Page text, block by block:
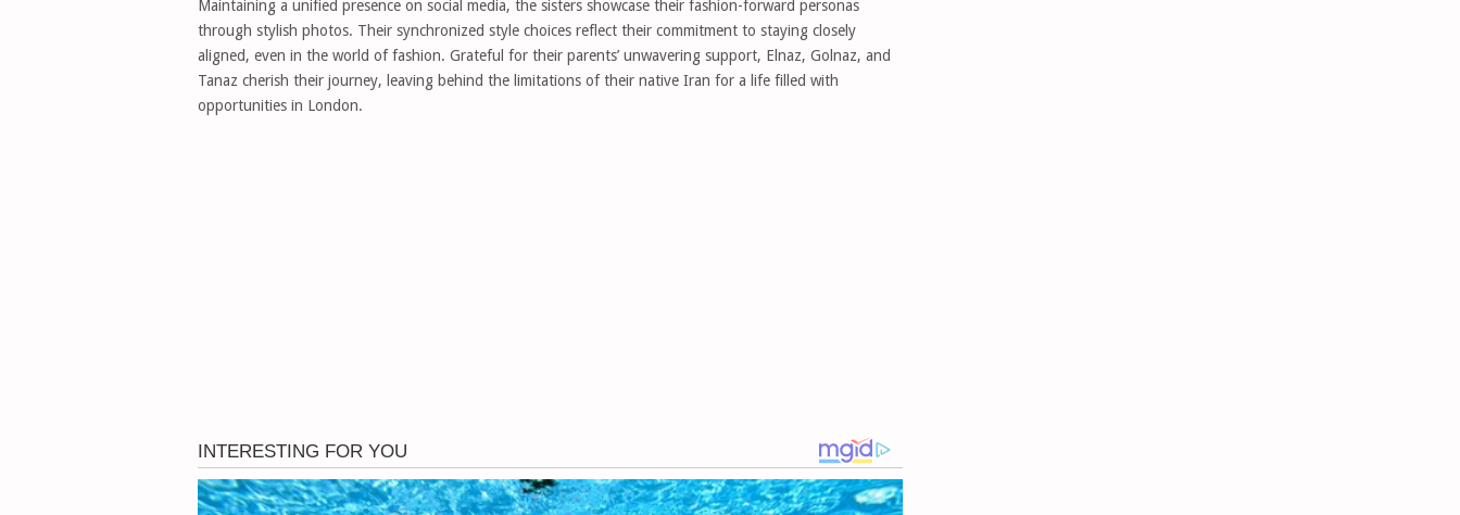
Maintaining a unified presence on social media, the sisters showcase their fashion-forward personas
through stylish photos. Their synchronized style choices reflect their commitment to staying closely
aligned, even in the world of fashion. Grateful for their parents’ unwavering support, Elnaz, Golnaz, and
Tanaz cherish their journey, leaving behind the limitations of their native Iran for a life filled with
opportunities in London.